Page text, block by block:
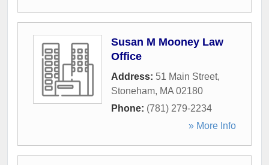
Susan M Mooney Law
Office
Address: 51 Main Street,
Stoneham, MA 02180
Phone: (781) 279-2234
» More Info